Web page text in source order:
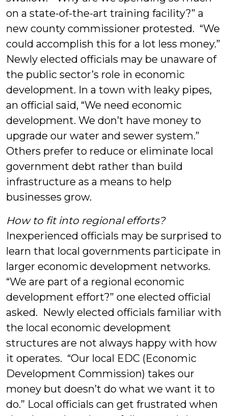
on a state-of-the-art training facility?” a
new county commissioner protested. “We
could accomplish this for a lot less money.”
Newly elected officials may be unaware of
the public sector’s role in economic
development. In a town with leaky pipes,
an official said, “We need economic
development. We don’t have money to
upgrade our water and sewer system.”
Others prefer to reduce or eliminate local
government debt rather than build
infrastructure as a means to help
businesses grow.
How to fit into regional efforts?
Inexperienced officials may be surprised to
learn that local governments participate in
larger economic development networks.
“We are part of a regional economic
development effort?” one elected official
asked. Newly elected officials familiar with
the local economic development
structures are not always happy with how
it operates. “Our local EDC (Economic
Development Commission) takes our
money but doesn’t do what we want it to
do.” Local officials can get frustrated when